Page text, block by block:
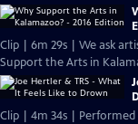
Clip | 6m 29s | We ask
Support the Arts in
Clip | 4m 34s | Performed